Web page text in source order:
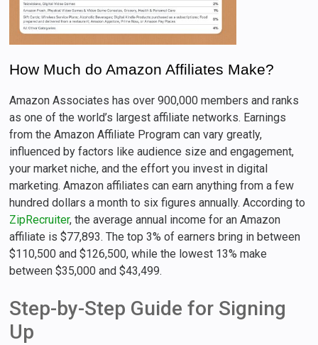
How Much do Amazon Affiliates Make?
Amazon Associates has over 900,000 members and ranks
as one of the world’s largest affiliate networks. Earnings
from the Amazon Affiliate Program can vary greatly,
influenced by factors like audience size and engagement,
your market niche, and the effort you invest in digital
marketing. Amazon affiliates can earn anything from a few
hundred dollars a month to six figures annually. According to
ZipRecruiter, the average annual income for an Amazon
affiliate is $77,893. The top 3% of earners bring in between
$110,500 and $126,500, while the lowest 13% make
between $35,000 and $43,499.
Step-by-Step Guide for Signing
Up